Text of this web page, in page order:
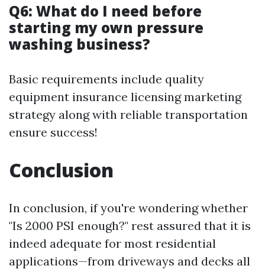
Q6: What do I need before
starting my own pressure
washing business?
Basic requirements include quality
equipment insurance licensing marketing
strategy along with reliable transportation
ensure success!
Conclusion
In conclusion, if you're wondering whether
"Is 2000 PSI enough?" rest assured that it is
indeed adequate for most residential
applications—from driveways and decks all